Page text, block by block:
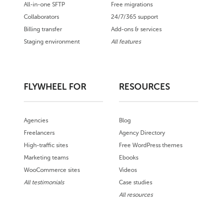
All-in-one SFTP
Collaborators
Billing transfer
Staging environment
Free migrations
24/7/365 support
Add-ons & services
All features
FLYWHEEL FOR
Agencies
Freelancers
High-traffic sites
Marketing teams
WooCommerce sites
All testimonials
RESOURCES
Blog
Agency Directory
Free WordPress themes
Ebooks
Videos
Case studies
All resources